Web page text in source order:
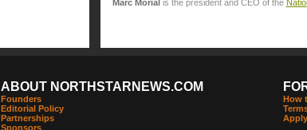
Marc Morialis the president and CEO of the
ABOUT NORTHSTARNEWS.COM
Founders
Editorial Policy
Partnerships
Sponsors
How
Apply